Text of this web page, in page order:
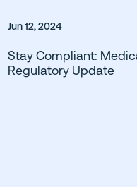
Jun 12, 2024
Stay Compliant:
Regulatory Update